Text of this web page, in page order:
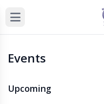
Events
Upcoming